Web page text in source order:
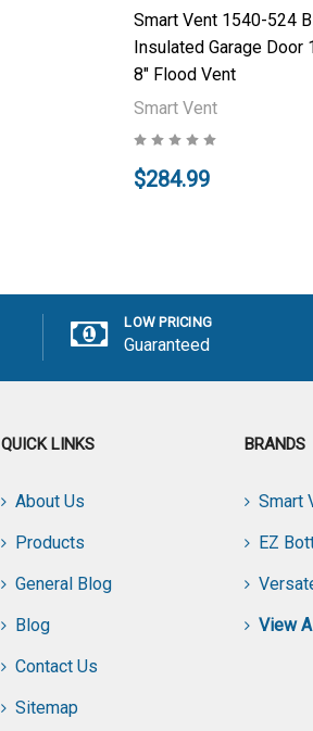
Smart Vent 1540-524
Insulated Garage Door
8" Flood Vent
Smart Vent
$284.99
LOW PRICING
Guaranteed
QUICK LINKS
About Us
Products
General Blog
Blog
Contact Us
Sitemap
BRANDS
Smart
EZ
View All